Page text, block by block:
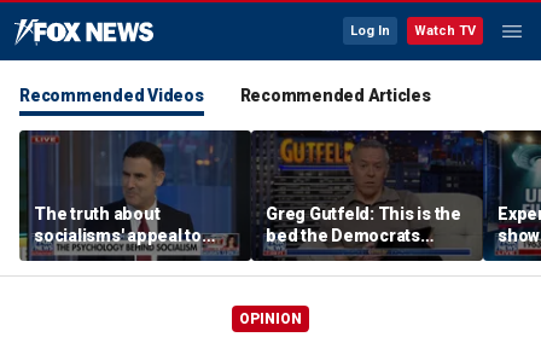
Log In Watch TV
Recommended Videos Recommended Articles
The truth about
socialisms' appeal to
young voters
Greg Gutfeld: This is the
bed the Democrats
made
OPINION